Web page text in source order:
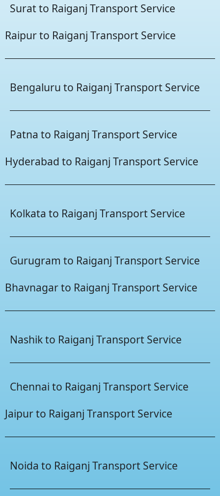
Surat to Raiganj Transport Service
Raipur to Raiganj Transport Service
Bengaluru to Raiganj Transport Service
Patna to Raiganj Transport Service
Hyderabad to Raiganj Transport Service
Kolkata to Raiganj Transport Service
Gurugram to Raiganj Transport Service
Bhavnagar to Raiganj Transport Service
Nashik to Raiganj Transport Service
Chennai to Raiganj Transport Service
Jaipur to Raiganj Transport Service
Noida to Raiganj Transport Service